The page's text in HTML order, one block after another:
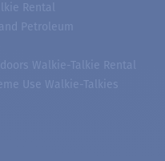
Rental
Petroleum
Walkie-Talkie Rental
Use Walkie-Talkies